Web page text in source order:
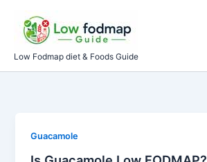
content
Low Fodmap diet & Foods Guide
Guacamole